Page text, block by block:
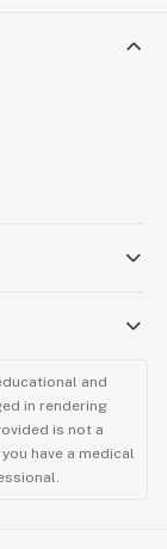
and
in rendering
is not a
have a medical